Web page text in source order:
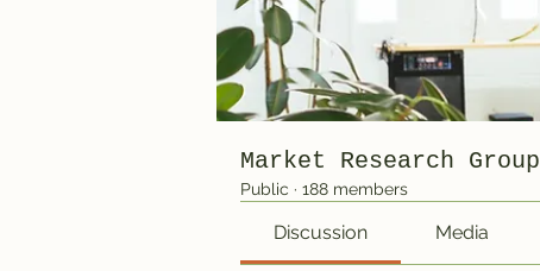
Market Research Group
Public · 188 members
Discussion Media